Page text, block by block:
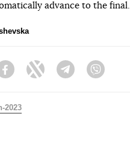
advance to the final.
FacebookTwitter Telegram
2023